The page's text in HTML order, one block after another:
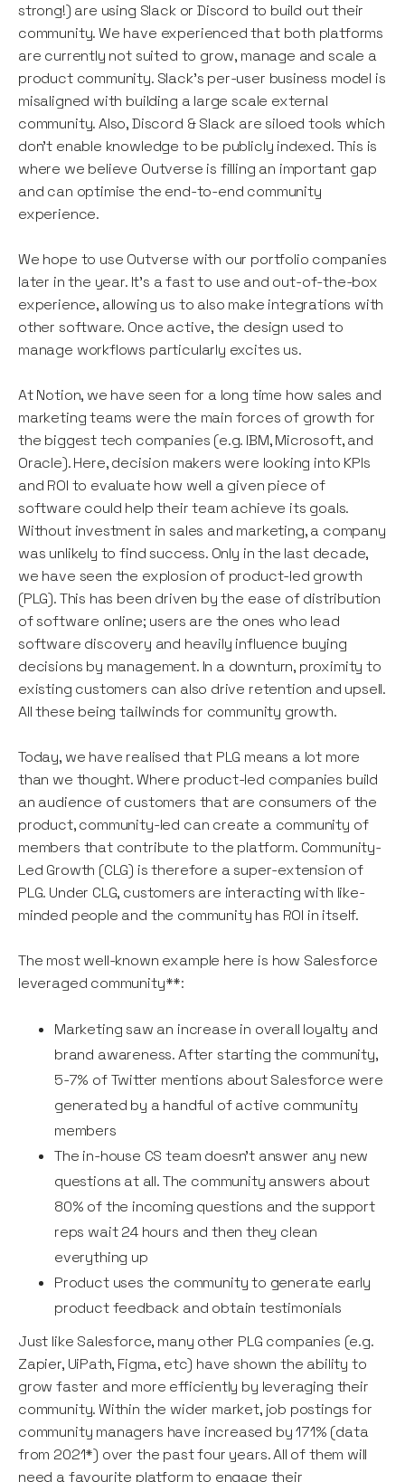
strong!) are using Slack or Discord to build out their
community. We have experienced that both platforms
are currently not suited to grow, manage and scale a
product community. Slack’s per-user business model is
misaligned with building a large scale external
community. Also, Discord & Slack are siloed tools which
don’t enable knowledge to be publicly indexed. This is
where we believe Outverse is filling an important gap
and can optimise the end-to-end community
experience.
We hope to use Outverse with our portfolio companies
later in the year. It’s a fast to use and out-of-the-box
experience, allowing us to also make integrations with
other software. Once active, the design used to
manage workflows particularly excites us.
At Notion, we have seen for a long time how sales and
marketing teams were the main forces of growth for
the biggest tech companies (e.g. IBM, Microsoft, and
Oracle). Here, decision makers were looking into KPIs
and ROI to evaluate how well a given piece of
software could help their team achieve its goals.
Without investment in sales and marketing, a company
was unlikely to find success. Only in the last decade,
we have seen the explosion of product-led growth
(PLG). This has been driven by the ease of distribution
of software online; users are the ones who lead
software discovery and heavily influence buying
decisions by management. In a downturn, proximity to
existing customers can also drive retention and upsell.
All these being tailwinds for community growth.
Today, we have realised that PLG means a lot more
than we thought. Where product-led companies build
an audience of customers that are consumers of the
product, community-led can create a community of
members that contribute to the platform. Community-
Led Growth (CLG) is therefore a super-extension of
PLG. Under CLG, customers are interacting with like-
minded people and the community has ROI in itself.
The most well-known example here is how Salesforce
leveraged community**:
Marketing saw an increase in overall loyalty and
brand awareness. After starting the community,
5-7% of Twitter mentions about Salesforce were
generated by a handful of active community
members
The in-house CS team doesn’t answer any new
questions at all. The community answers about
80% of the incoming questions and the support
reps wait 24 hours and then they clean
everything up
Product uses the community to generate early
product feedback and obtain testimonials
Just like Salesforce, many other PLG companies (e.g.
Zapier, UiPath, Figma, etc) have shown the ability to
grow faster and more efficiently by leveraging their
community. Within the wider market, job postings for
community managers have increased by 171% (data
from 2021*) over the past four years. All of them will
need a favourite platform to engage their